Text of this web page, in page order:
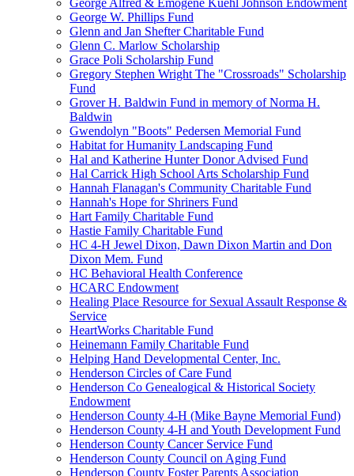
George Alfred & Emogene Kuehl Johnson Endowment
George W. Phillips Fund
Glenn and Jan Shefter Charitable Fund
Glenn C. Marlow Scholarship
Grace Poli Scholarship Fund
Gregory Stephen Wright The "Crossroads" Scholarship
Fund
Grover H. Baldwin Fund in memory of Norma H.
Baldwin
Gwendolyn "Boots" Pedersen Memorial Fund
Habitat for Humanity Landscaping Fund
Hal and Katherine Hunter Donor Advised Fund
Hal Carrick High School Arts Scholarship Fund
Hannah Flanagan's Community Charitable Fund
Hannah's Hope for Shriners Fund
Hart Family Charitable Fund
Hastie Family Charitable Fund
HC 4-H Jewel Dixon, Dawn Dixon Martin and Don
Dixon Mem. Fund
HC Behavioral Health Conference
HCARC Endowment
Healing Place Resource for Sexual Assault Response &
Service
HeartWorks Charitable Fund
Heinemann Family Charitable Fund
Helping Hand Developmental Center, Inc.
Henderson Circles of Care Fund
Henderson Co Genealogical & Historical Society
Endowment
Henderson County 4-H (Mike Bayne Memorial Fund)
Henderson County 4-H and Youth Development Fund
Henderson County Cancer Service Fund
Henderson County Council on Aging Fund
Henderson County Foster Parents Association